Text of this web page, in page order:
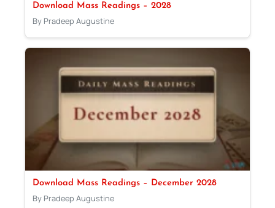
Download Mass Readings – 2028
By Pradeep Augustine
Download Mass Readings – December 2028
By Pradeep Augustine